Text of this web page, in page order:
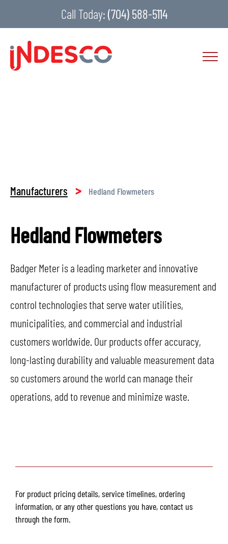
Call Today: (704) 588-5114
Manufacturers > Hedland Flowmeters
Hedland Flowmeters
Badger Meter is a leading marketer and innovative
manufacturer of products using flow measurement and
control technologies that serve water utilities,
municipalities, and commercial and industrial
customers worldwide. Our products offer accuracy,
long-lasting durability and valuable measurement data
so customers around the world can manage their
operations, add to revenue and minimize waste.
For product pricing details, service timelines, ordering
information, or any other questions you have, contact us
through the form.